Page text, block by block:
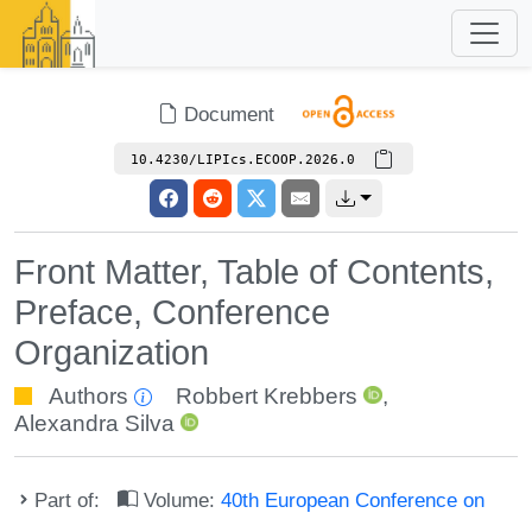
Document
10.4230/LIPIcs.ECOOP.2026.0
Front Matter, Table of Contents,
Preface, Conference
Organization
Authors Robbert Krebbers
,
Alexandra Silva
Part of: Volume:40th European Conference on